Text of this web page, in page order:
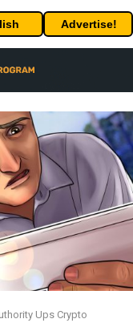
Advertise!
Ups Crypto